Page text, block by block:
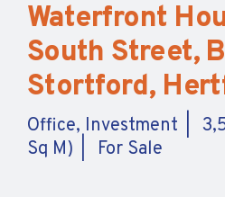
Waterfront
South Street,
Stortford,
Office, Investment
Sq M)
For Sale